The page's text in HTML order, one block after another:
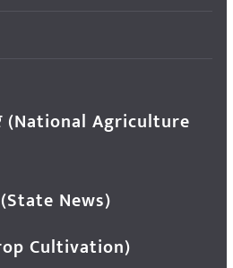
(National Agriculture
(State News)
Cultivation)